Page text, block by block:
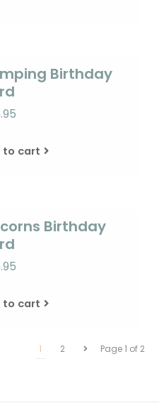
Birthday
to cart
Birthday
to cart
Page 1 of 2
1 2